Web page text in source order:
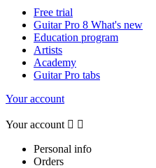
Free trial
Guitar Pro 8 What's new
Education program
Artists
Academy
Guitar Pro tabs
Your account
Your account  
Personal info
Orders